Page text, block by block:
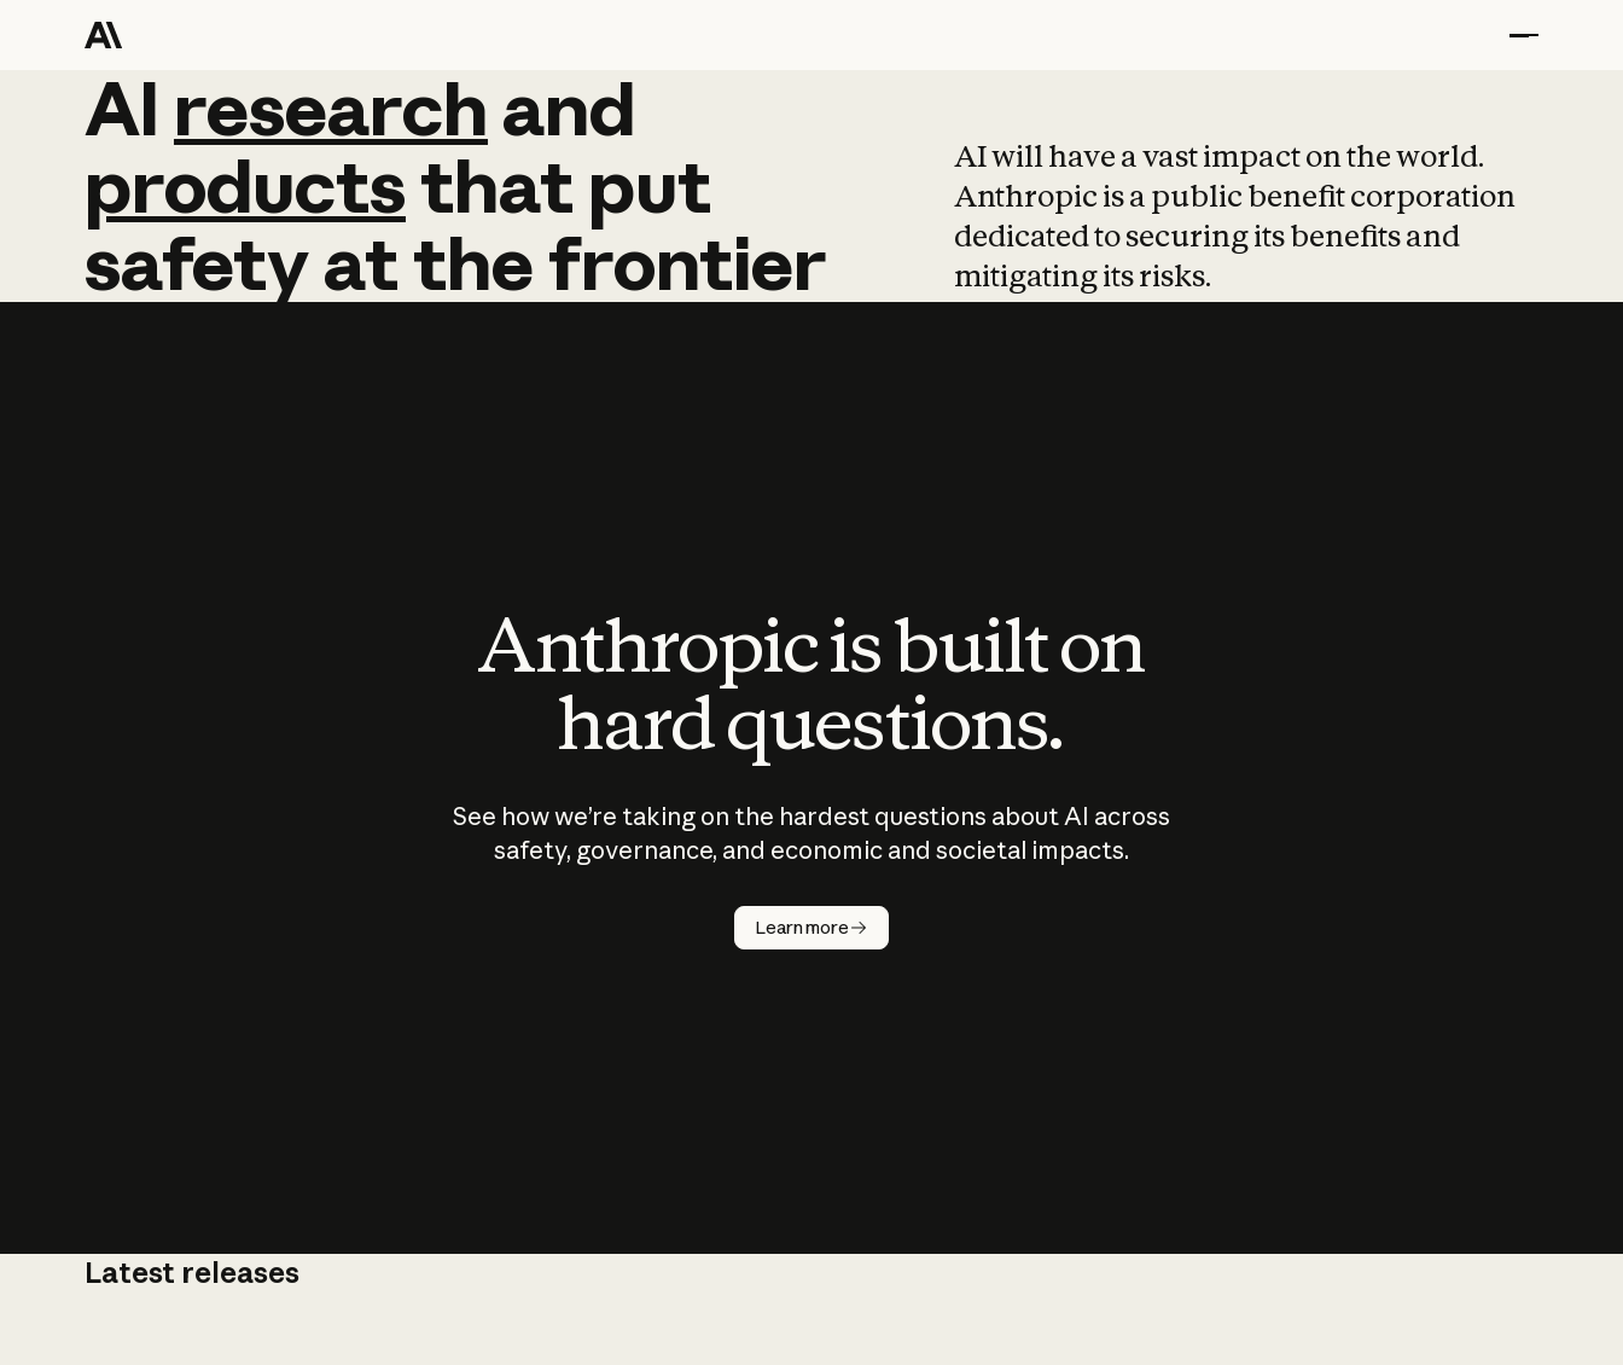
AI research and
AI research and
productsthat put
safetyatthefrontier
AI will have a vast impact on the world.
Anthropic is a public benefit corporation
dedicated to securing its benefits and
mitigating its risks.
Anthropic is built on
hard questions.
See how we’re taking on the hardest questions about AI across
safety, governance, and economic and societal impacts.
Learn more
Latest releases